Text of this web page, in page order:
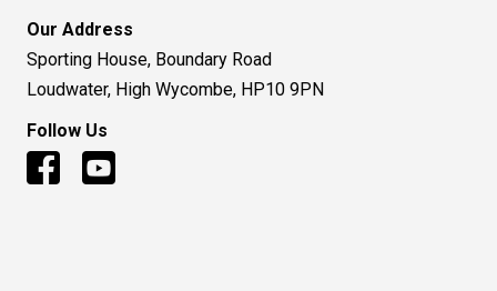
Our Address
Sporting House, Boundary Road
Loudwater, High Wycombe, HP10 9PN
Follow Us